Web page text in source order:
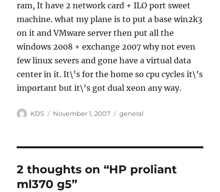
ram, It have 2 network card + ILO port sweet
machine. what my plane is to put a base win2k3
on it and VMware server then put all the
windows 2008 + exchange 2007 why not even
few linux severs and gone have a virtual data
center in it. It\’s for the home so cpu cycles it\’s
important but it\’s got dual xeon any way.
Author
KDS
Posted
November 1, 2007 Categories
general
2 thoughts on “HP proliant
ml370 g5”